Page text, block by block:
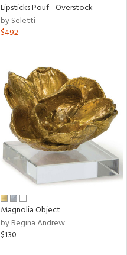
Lipsticks Pouf - Overstock
by Seletti
$492
Magnolia Object
by Regina Andrew
$130